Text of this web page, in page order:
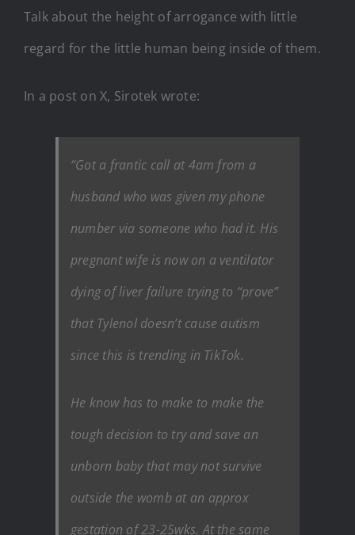
Talk about the height of arrogance with little
regard for the little human being inside of them.
In a post on X, Sirotek wrote:
“Got a frantic call at 4am from a
husband who was given my phone
number via someone who had it. His
pregnant wife is now on a ventilator
dying of liver failure trying to “prove”
that Tylenol doesn’t cause autism
since this is trending in TikTok.
He know has to make to make the
tough decision to try and save an
unborn baby that may not survive
outside the womb at an approx
gestation of 23-25wks. At the same